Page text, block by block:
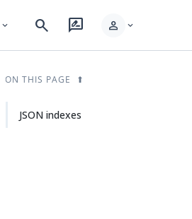
expand_more search rate_review person expand_more
ON THIS PAGE
JSON indexes